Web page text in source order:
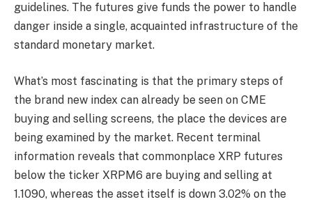
guidelines. The futures give funds the power to handle
danger inside a single, acquainted infrastructure of the
standard monetary market.
What’s most fascinating is that the primary steps of
the brand new index can already be seen on CME
buying and selling screens, the place the devices are
being examined by the market. Recent terminal
information reveals that commonplace XRP futures
below the ticker XRPM6 are buying and selling at
1.1090, whereas the asset itself is down 3.02% on the